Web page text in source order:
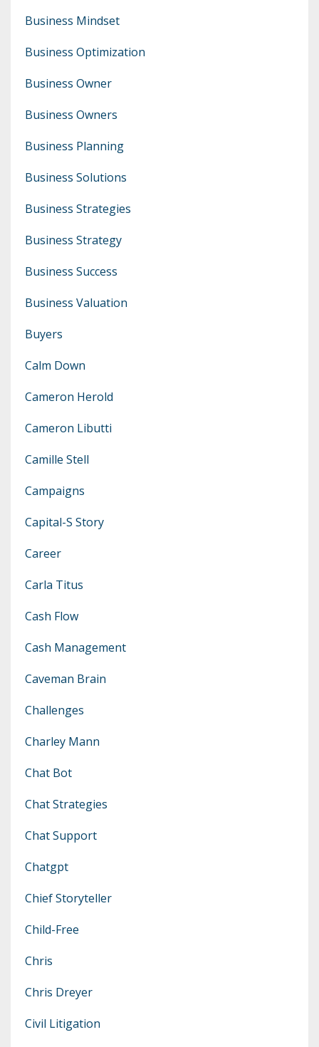
Business Mindset
Business Optimization
Business Owner
Business Owners
Business Planning
Business Solutions
Business Strategies
Business Strategy
Business Success
Business Valuation
Buyers
Calm Down
Cameron Herold
Cameron Libutti
Camille Stell
Campaigns
Capital-S Story
Career
Carla Titus
Cash Flow
Cash Management
Caveman Brain
Challenges
Charley Mann
Chat Bot
Chat Strategies
Chat Support
Chatgpt
Chief Storyteller
Child-Free
Chris
Chris Dreyer
Civil Litigation